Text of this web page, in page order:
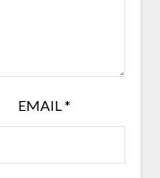
EMAIL*